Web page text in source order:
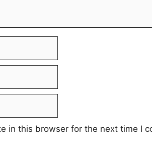
in this browser for the next time I